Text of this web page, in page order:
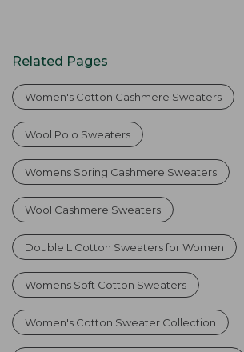
Related Pages
Women's Cotton Cashmere Sweaters
Wool Polo Sweaters
Womens Spring Cashmere Sweaters
Wool Cashmere Sweaters
Double L Cotton Sweaters for Women
Womens Soft Cotton Sweaters
Women's Cotton Sweater Collection